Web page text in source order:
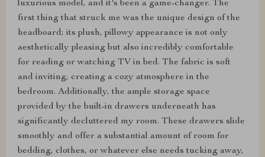
luxurious model, and it's been a game-changer. The
first thing that struck me was the unique design of the
headboard; its plush, pillowy appearance is not only
aesthetically pleasing but also incredibly comfortable
for reading or watching TV in bed. The fabric is soft
and inviting, creating a cozy atmosphere in the
bedroom. Additionally, the ample storage space
provided by the built-in drawers underneath has
significantly decluttered my room. These drawers slide
smoothly and offer a substantial amount of room for
bedding, clothes, or whatever else needs tucking away,